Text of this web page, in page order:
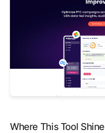
Where This Tool